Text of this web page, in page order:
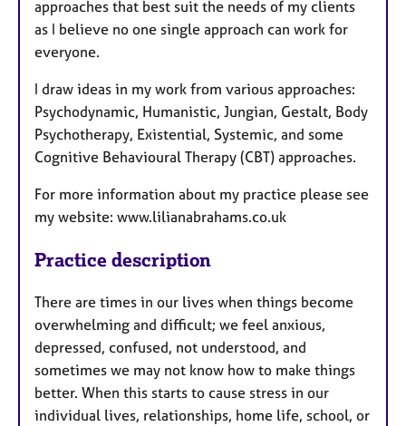
approaches that best suit the needs of my clients
as I believe no one single approach can work for
everyone.
I draw ideas in my work from various approaches:
Psychodynamic, Humanistic, Jungian, Gestalt, Body
Psychotherapy, Existential, Systemic, and some
Cognitive Behavioural Therapy (CBT) approaches.
For more information about my practice please see
my website: www.lilianabrahams.co.uk
Practice description
There are times in our lives when things become
overwhelming and difficult; we feel anxious,
depressed, confused, not understood, and
sometimes we may not know how to make things
better. When this starts to cause stress in our
individual lives, relationships, home life, school, or